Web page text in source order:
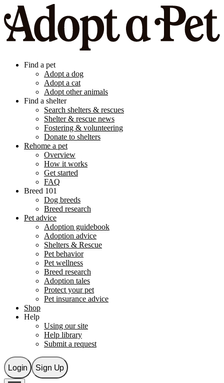
Find a pet
Adopt a dog
Adopt a cat
Adopt other animals
Find a shelter
Search shelters & rescues
Shelter & rescue news
Fostering & volunteering
Donate to shelters
Rehome a pet
Overview
How it works
Get started
FAQ
Breed 101
Dog breeds
Breed research
Pet advice
Adoption guidebook
Adoption advice
Shelters & Rescue
Pet behavior
Pet wellness
Breed research
Adoption tales
Protect your pet
Pet insurance advice
Shop
Help
Using our site
Help library
Submit a request
Login Sign Up